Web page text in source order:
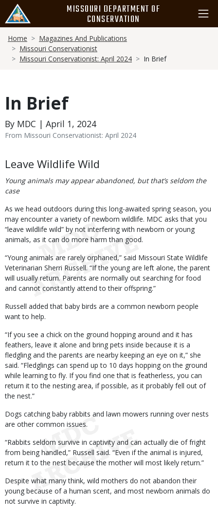
main
content
MISSOURI DEPARTMENT OF
CONSERVATION
Breadcrumb
Home
Magazines And Publications
Missouri Conservationist
Missouri Conservationist: April 2024
In Brief
In Brief
By MDC | April 1, 2024
From Missouri Conservationist: April 2024
Body
Leave Wildlife Wild
Young animals may appear abandoned, but that’s seldom the
case
As we head outdoors during this long-awaited spring season, you
may encounter a variety of newborn wildlife. MDC asks that you
“leave wildlife wild” by not interfering with newborn or young
animals, as it can do more harm than good.
“Young animals are rarely orphaned,” said Missouri State Wildlife
Veterinarian Sherri Russell. “If the young are left alone, the parent
will usually return. Parents are normally out searching for food
and cannot constantly attend to their offspring.”
Russell added that baby birds are a common newborn people
want to help.
“If you see a chick on the ground hopping around and it has
feathers, leave it alone and bring pets inside because it is a
fledgling and the parents are nearby keeping an eye on it,” she
said. “Fledglings can spend up to 10 days hopping on the ground
while learning to fly. If you find one that is featherless, you can
return it to the nesting area, if possible, as it probably fell out of
the nest.”
Dogs catching baby rabbits and lawn mowers running over nests
are other common issues.
“Rabbits seldom survive in captivity and can actually die of fright
from being handled,” Russell said. “Even if the animal is injured,
return it to the nest because the mother will most likely return.”
Despite what many think, wild mothers do not abandon their
young because of a human scent, and most newborn animals do
not survive in captivity.